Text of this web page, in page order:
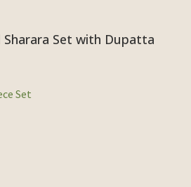
Sharara Set with Dupatta